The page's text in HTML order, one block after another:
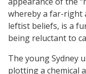
whereby a far-right
leftist beliefs, is a
being reluctant to
The young Sydney
plotting a chemical